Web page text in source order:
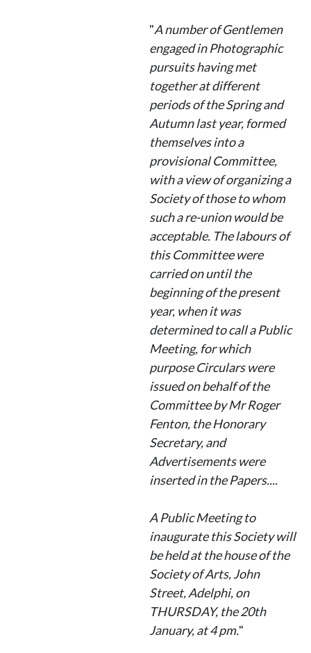
"A number of Gentlemen
engaged in Photographic
pursuits having met
together at different
periods of the Spring and
Autumn last year, formed
themselves into a
provisional Committee,
with a view of organizing a
Society of those to whom
such a re-union would be
acceptable. The labours of
this Committee were
carried on until the
beginning of the present
year, when it was
determined to call a Public
Meeting, for which
purpose Circulars were
issued on behalf of the
Committee by Mr Roger
Fenton, the Honorary
Secretary, and
Advertisements were
inserted in the Papers....
A Public Meeting to
inaugurate this Society will
be held at the house of the
Society of Arts, John
Street, Adelphi, on
THURSDAY, the 20th
January, at 4 pm."